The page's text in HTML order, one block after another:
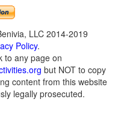
LLC 2014-2019
Policy.
to any page on
but NOT to copy
content from this website
legally prosecuted.